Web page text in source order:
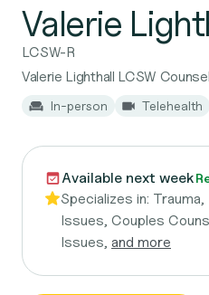
Valerie
LCSW-R
Valerie Lighthall LCSW
In-person Telehealth
Available next week
Specializes in: Trauma,
Issues, Couples
Issues, and more